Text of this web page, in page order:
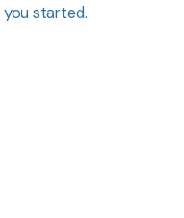
started.